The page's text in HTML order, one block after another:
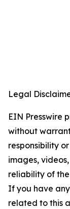
Legal
EIN Presswire
without
responsibility
images,
reliability of
If you have
related to this